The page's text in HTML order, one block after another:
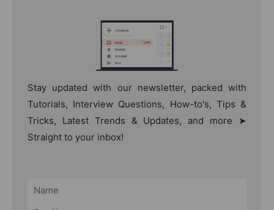
Stay updated with our newsletter, packed with
Tutorials, Interview Questions, How-to's, Tips &
Tricks, Latest Trends & Updates, and more ➤
Straight to your inbox!